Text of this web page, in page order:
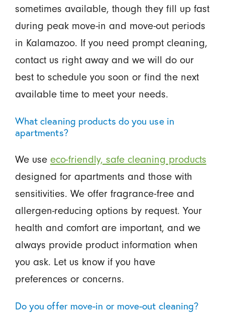
sometimes available, though they fill up fast
during peak move-in and move-out periods
in Kalamazoo. If you need prompt cleaning,
contact us right away and we will do our
best to schedule you soon or find the next
available time to meet your needs.
What cleaning products do you use in
apartments?
We use eco-friendly, safe cleaning products
designed for apartments and those with
sensitivities. We offer fragrance-free and
allergen-reducing options by request. Your
health and comfort are important, and we
always provide product information when
you ask. Let us know if you have
preferences or concerns.
Do you offer move-in or move-out cleaning?